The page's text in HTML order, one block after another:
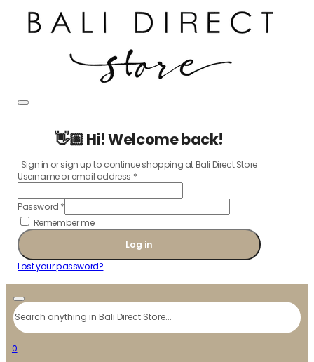
👋🏼 Hi! Welcome back!
Sign in or sign up to continue shopping at Bali Direct Store
Username or email address *
Password *
Remember me
Log in
Lost your password?
Search
0